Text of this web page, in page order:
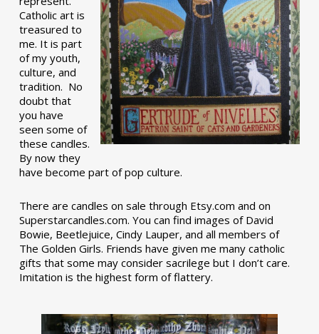
Catholic art is
treasured to
me. It is part
of my youth,
culture, and
tradition. No
doubt that
you have
seen some of
these candles.
By now they
have become part of pop culture.
There are candles on sale through Etsy.com and on
Superstarcandles.com. You can find images of David
Bowie, Beetlejuice, Cindy Lauper, and all members of
The Golden Girls. Friends have given me many catholic
gifts that some may consider sacrilege but I don’t care.
Imitation is the highest form of flattery.